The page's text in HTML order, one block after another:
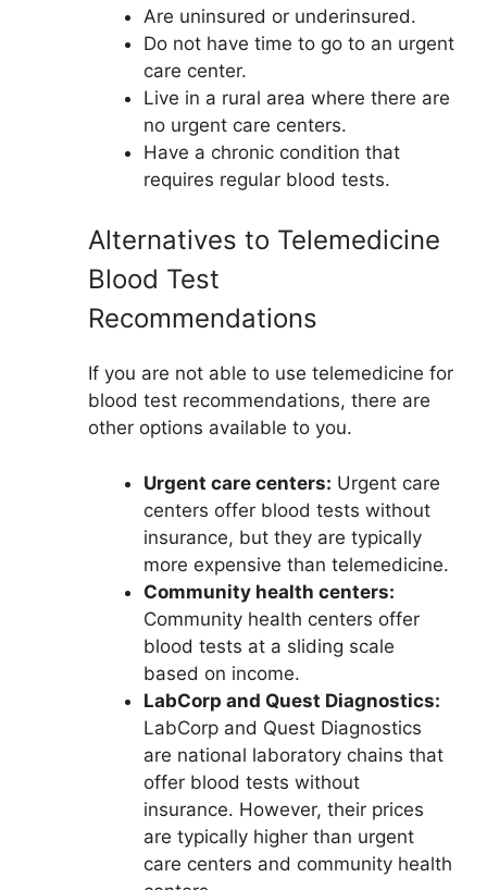
Are uninsured or underinsured.
Do not have time to go to an urgent
care center.
Live in a rural area where there are
no urgent care centers.
Have a chronic condition that
requires regular blood tests.
Alternatives to Telemedicine
Blood Test
Recommendations
If you are not able to use telemedicine for
blood test recommendations, there are
other options available to you.
Urgent care centers: Urgent care
centers offer blood tests without
insurance, but they are typically
more expensive than telemedicine.
Community health centers:
Community health centers offer
blood tests at a sliding scale
based on income.
LabCorp and Quest Diagnostics:
LabCorp and Quest Diagnostics
are national laboratory chains that
offer blood tests without
insurance. However, their prices
are typically higher than urgent
care centers and community health